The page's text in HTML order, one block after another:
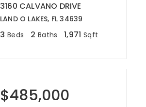
3160 CALVANO DRIVE
LAND O LAKES, FL 34639
3 Beds 2 Baths 1,971 Sqft
$485,000